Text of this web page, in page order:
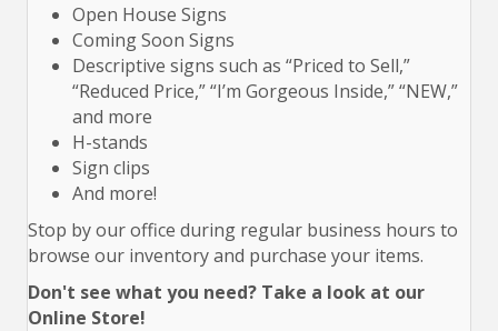
Open House Signs
Coming Soon Signs
Descriptive signs such as “Priced to Sell,”
“Reduced Price,” “I’m Gorgeous Inside,” “NEW,”
and more
H-stands
Sign clips
And more!
Stop by our office during regular business hours to
browse our inventory and purchase your items.
Don't see what you need? Take a look at our
Online Store!